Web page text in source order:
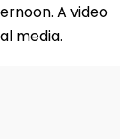
A video
media.